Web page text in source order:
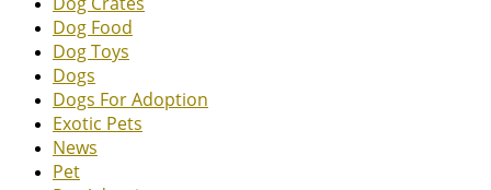
Dog Food
Dog Toys
Dogs
Dogs For Adoption
Exotic Pets
News
Pet